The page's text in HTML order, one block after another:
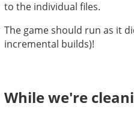
to the individual files.
The game should run as it
incremental builds)!
While we're